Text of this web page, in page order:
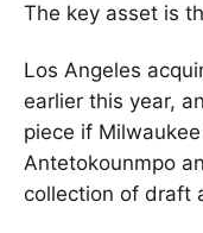
The key asset is
Los Angeles
earlier this year,
piece if
Antetokounmpo
collection of draft